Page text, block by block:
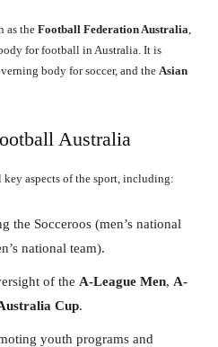
as the Football Federation Australia
for football in Australia. It is
body for soccer, and the Asian
Australia
key aspects of the sport, including:
the Socceroos (men’s national
national team).
of the A-League Men, A-
Cup.
youth programs and